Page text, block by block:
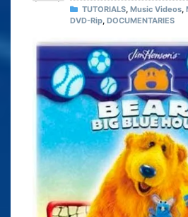
TUTORIALS, Music Videos,
DVD-Rip, DOCUMENTARIES